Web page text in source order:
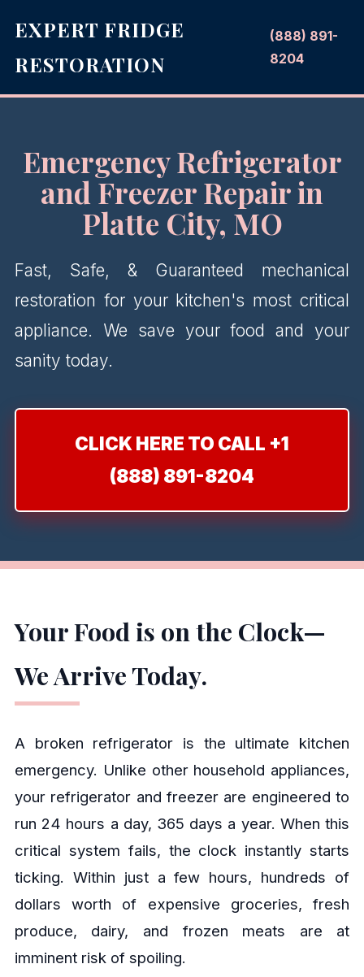
EXPERT FRIDGE
RESTORATION
(888) 891-
8204
Emergency Refrigerator
and Freezer Repair in
Platte City, MO
Fast, Safe, & Guaranteed mechanical
restoration for your kitchen's most critical
appliance. We save your food and your
sanity today.
CLICK HERE TO CALL +1
(888) 891-8204
Your Food is on the Clock—
We Arrive Today.
A broken refrigerator is the ultimate kitchen
emergency. Unlike other household appliances,
your refrigerator and freezer are engineered to
run 24 hours a day, 365 days a year. When this
critical system fails, the clock instantly starts
ticking. Within just a few hours, hundreds of
dollars worth of expensive groceries, fresh
produce, dairy, and frozen meats are at
imminent risk of spoiling.